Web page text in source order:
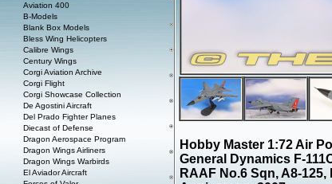
Hobby Master 1:72 Air
General Dynamics F-
RAAF No.6 Sqn, A8-
Aviation 400
B-Models
Blank Box Models
Bless Wing Helicopters
Calibre Wings
Century Wings
Corgi Aviation Archive
Corgi Flight
Corgi Showcase Collection
De Agostini Aircraft
Del Prado Fighter Planes
Diecast of Defense
Dragon Aerospace Program
Dragon Wings Airliners
Dragon Wings Warbirds
El Aviador Aircraft